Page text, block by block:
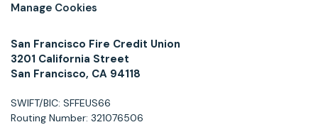
Manage Cookies
San Francisco Fire Credit Union
3201 California Street
San Francisco, CA 94118
SWIFT/BIC: SFFEUS66
Routing Number: 321076506